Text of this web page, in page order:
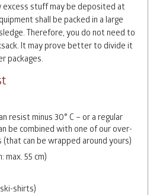
excess stuff may be deposited at
shall be packed in a large
Therefore, you do not need to
It may prove better to divide it
packages.
resist minus 30° C – or a regular
be combined with one of our over-
(that can be wrapped around yours)
max. 55 cm)
shirts)